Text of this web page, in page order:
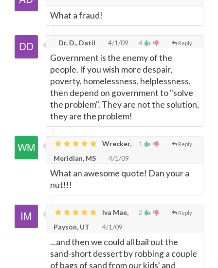
What a fraud!
4 Reply
Dr. D., Datil 4/1/09
Government is the enemy of the
people. If you wish more despair,
poverty, homelessness, helplessness,
then depend on government to "solve
the problem". They are not the solution,
they are the problem!
1 Reply
Wrecker,
Meridian, MS
4/1/09
What an awesome quote! Dan your a
nut!!!
2 Reply
Iva Mae,
Payson, UT
4/1/09
...and then we could all bail out the
sand-short dessert by robbing a couple
of bags of sand from our kids' and